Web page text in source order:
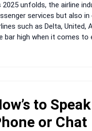
2025
2025 unfolds, the airline
services but also
such as Delta, United,
bar high when it comes to
to
or Chat